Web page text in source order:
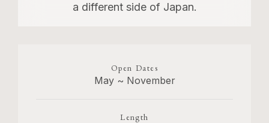
a different side of Japan.
Open Dates
May ~ November
Length